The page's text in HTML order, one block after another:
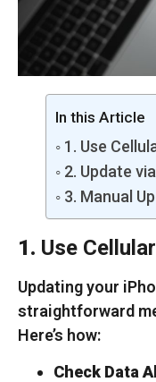
In this Article
1. Use
2. Update
3. Manual
1. Use
Updating your
straightforward
Here’s how:
Check Data